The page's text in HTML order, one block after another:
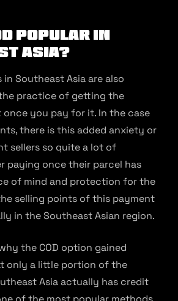
popular in
Asia?
Southeast Asia are also
practice of getting the
you pay for it. In the case
there is this added anxiety or
sellers so quite a lot of
paying once their parcel has
of mind and protection for the
selling points of this payment
in the Southeast Asian region.
the COD option gained
only a little portion of the
Asia actually has credit